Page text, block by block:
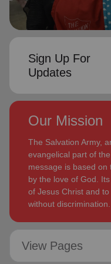
Sign Up For
Updates
Our Mission
The Salvation Army,
evangelical part of
message is based on
by the love of God.
of Jesus Christ and
without discrimination.
View Pages